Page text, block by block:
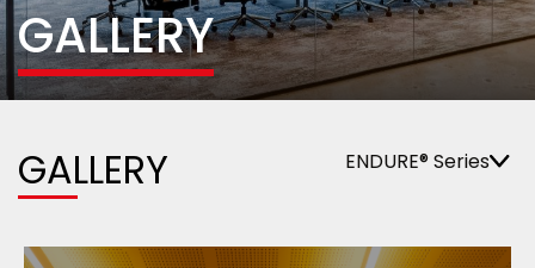
GALLERY
GALLERY ENDURE® Series